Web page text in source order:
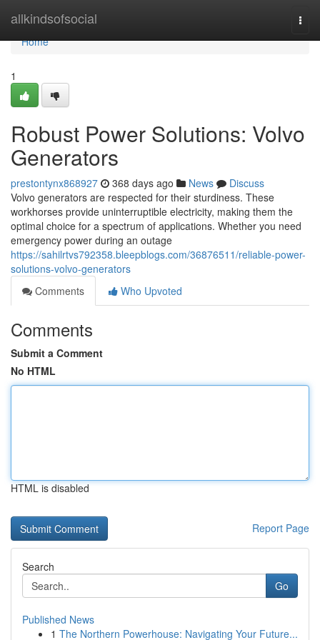
allkindsofsocial
Home
Home
1
Robust Power Solutions: Volvo
Generators
prestontynx868927 368 days ago News
Discuss
Volvo generators are respected for their sturdiness. These
workhorses provide uninterruptible electricity, making them the
optimal choice for a spectrum of applications. Whether you need
emergency power during an outage
https://sahilrtvs792358.bleepblogs.com/36876511/reliable-power-
solutions-volvo-generators
Comments
Who Upvoted
Comments
Submit a Comment
No HTML
HTML is disabled
Report Page
Search
Go
Published News
1 The Northern Powerhouse: Navigating Your Future...